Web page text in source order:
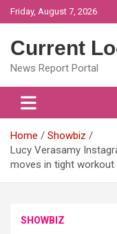
Skip
to
Friday, August 7, 2026
Current
News Report Portal
Home
Showbiz
Lucy Verasamy
moves in tight workout
SHOWBIZ